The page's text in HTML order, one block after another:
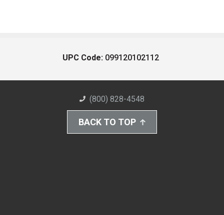
UPC Code: 099120102112
(800) 828-4548
BACK TO TOP